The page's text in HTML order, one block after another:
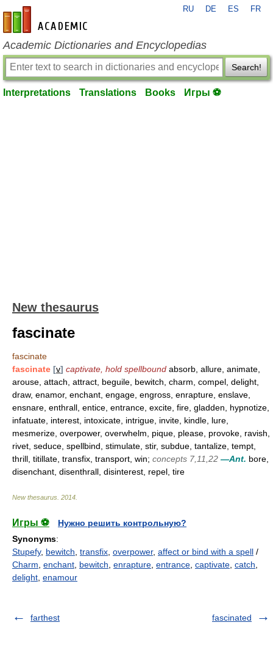
en-academic.com
RU DE ES FR
Academic Dictionaries and Encyclopedias
Search!
Interpretations Translations Books Игры ⚽
New thesaurus
fascinate
fascinate
fascinate [v] captivate, hold spellbound absorb, allure, animate,
arouse, attach, attract, beguile, bewitch, charm, compel, delight,
draw, enamor, enchant, engage, engross, enrapture, enslave,
ensnare, enthrall, entice, entrance, excite, fire, gladden, hypnotize,
infatuate, interest, intoxicate, intrigue, invite, kindle, lure,
mesmerize, overpower, overwhelm, pique, please, provoke, ravish,
rivet, seduce, spellbind, stimulate, stir, subdue, tantalize, tempt,
thrill, titillate, transfix, transport, win; concepts 7,11,22 —Ant. bore,
disenchant, disenthrall, disinterest, repel, tire
New thesaurus 2014
Игры ⚽
Нужно решить контрольную?
Synonyms:
Stupefy, bewitch transfix overpower, affect or bind with a spell /
Charm enchant bewitch enrapture entrance captivate catch
delight enamour
farthest fascinated